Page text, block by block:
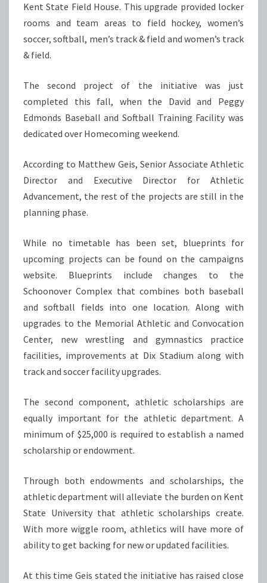
Kent State Field House. This upgrade provided locker
rooms and team areas to field hockey, women’s
soccer, softball, men’s track & field and women’s track
& field.
The second project of the initiative was just
completed this fall, when the David and Peggy
Edmonds Baseball and Softball Training Facility was
dedicated over Homecoming weekend.
According to Matthew Geis, Senior Associate Athletic
Director and Executive Director for Athletic
Advancement, the rest of the projects are still in the
planning phase.
While no timetable has been set, blueprints for
upcoming projects can be found on the campaigns
website. Blueprints include changes to the
Schoonover Complex that combines both baseball
and softball fields into one location. Along with
upgrades to the Memorial Athletic and Convocation
Center, new wrestling and gymnastics practice
facilities, improvements at Dix Stadium along with
track and soccer facility upgrades.
The second component, athletic scholarships are
equally important for the athletic department. A
minimum of $25,000 is required to establish a named
scholarship or endowment.
Through both endowments and scholarships, the
athletic department will alleviate the burden on Kent
State University that athletic scholarships create.
With more wiggle room, athletics will have more of
ability to get backing for new or updated facilities.
At this time Geis stated the initiative has raised close